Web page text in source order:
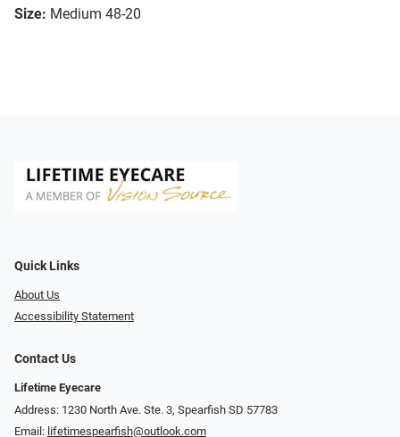
Size: Medium 48-20
Quick Links
About Us
Accessibility Statement
Contact Us
Lifetime Eyecare
Address: 1230 North Ave. Ste. 3, Spearfish SD 57783
Email: lifetimespearfish@outlook.com